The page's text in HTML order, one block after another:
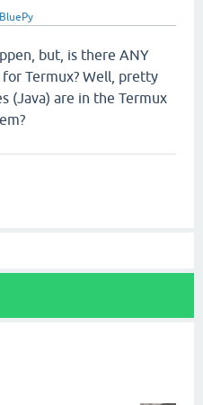
BluePy
but, is there ANY
Termux? Well, pretty
(Java) are in the Termux